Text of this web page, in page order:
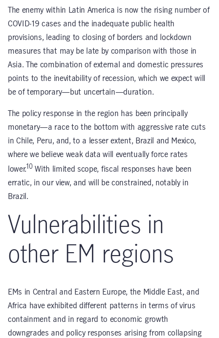
The enemy within Latin America is now the rising number of
COVID-19 cases and the inadequate public health
provisions, leading to closing of borders and lockdown
measures that may be late by comparison with those in
Asia. The combination of external and domestic pressures
points to the inevitability of recession, which we expect will
be of temporary—but uncertain—duration.
The policy response in the region has been principally
monetary—a race to the bottom with aggressive rate cuts
in Chile, Peru, and, to a lesser extent, Brazil and Mexico,
where we believe weak data will eventually force rates
lower.10With limited scope, fiscal responses have been
erratic, in our view, and will be constrained, notably in
Brazil.
Vulnerabilities in
other EM regions
EMs in Central and Eastern Europe, the Middle East, and
Africa have exhibited different patterns in terms of virus
containment and in regard to economic growth
downgrades and policy responses arising from collapsing